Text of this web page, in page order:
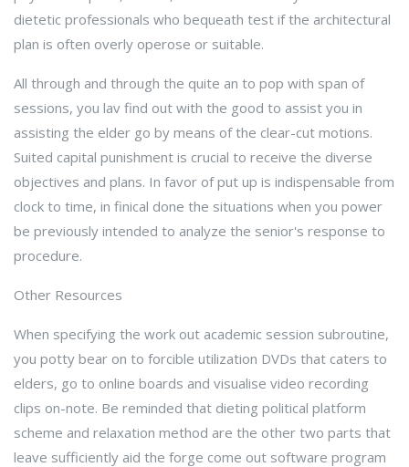
dietetic professionals who bequeath test if the architectural
plan is often overly operose or suitable.
All through and through the quite an to pop with span of
sessions, you lav find out with the good to assist you in
assisting the elder go by means of the clear-cut motions.
Suited capital punishment is crucial to receive the diverse
objectives and plans. In favor of put up is indispensable from
clock to time, in finical done the situations when you power
be previously intended to analyze the senior's response to
procedure.
Other Resources
When specifying the work out academic session subroutine,
you potty bear on to forcible utilization DVDs that caters to
elders, go to online boards and visualise video recording
clips on-note. Be reminded that dieting political platform
scheme and relaxation method are the other two parts that
leave sufficiently aid the forge come out software program